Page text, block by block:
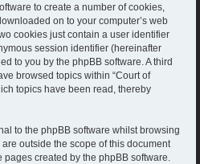
to create a number of cookies,
on to your computer’s web
cookies just contain a user identifier
session identifier (hereinafter
to you by the phpBB software. A third
browsed topics within “Court of
topics have been read, thereby
to the phpBB software whilst browsing
outside the scope of this document
created by the phpBB software.